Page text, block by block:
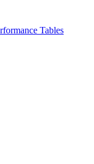
Tables